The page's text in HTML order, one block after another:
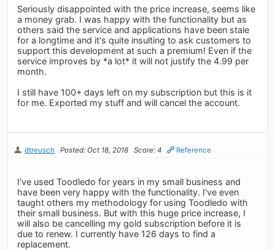
Seriously disappointed with the price increase, seems like
a money grab. I was happy with the functionality but as
others said the service and applications have been stale
for a longtime and it's quite insulting to ask customers to
support this development at such a premium! Even if the
service improves by *a lot* it will not justify the 4.99 per
month.
I still have 100+ days left on my subscription but this is it
for me. Exported my stuff and will cancel the account.
dtreusch Posted: Oct 18, 2018 Score: 4 Reference
I've used Toodledo for years in my small business and
have been very happy with the functionality. I've even
taught others my methodology for using Toodledo with
their small business. But with this huge price increase, I
will also be cancelling my gold subscription before it is
due to renew. I currently have 126 days to find a
replacement.